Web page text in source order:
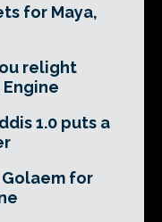
for Maya,
relight
1.0 puts a
for